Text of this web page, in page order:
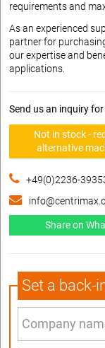
requirements and
As an experienced
partner for
our expertise and
applications.
Send us an inquiry
Not in stock -
alternative
+49(0)2236-
Share on
Set a back-